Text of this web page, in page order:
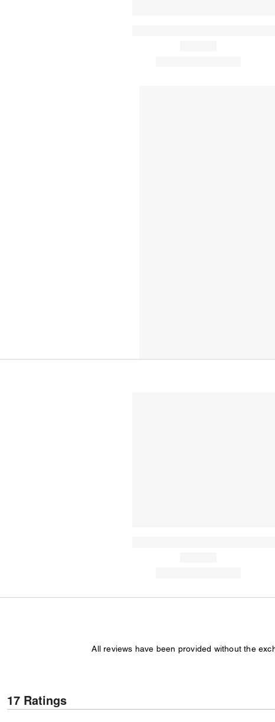
All reviews have been provided without the
17 Ratings